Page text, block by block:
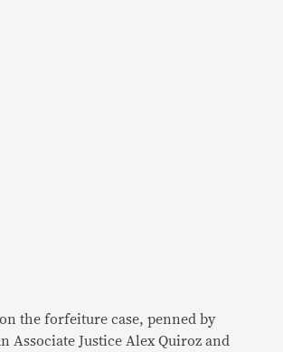
the forfeiture case, penned by
Associate Justice Alex Quiroz and